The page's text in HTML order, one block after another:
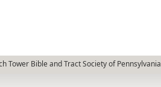
Tower Bible and Tract Society of Pennsylvania